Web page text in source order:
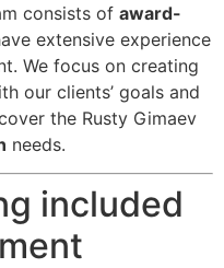
consists of award-
extensive experience
We focus on creating
our clients’ goals and
the Rusty Gimaev
needs.
included